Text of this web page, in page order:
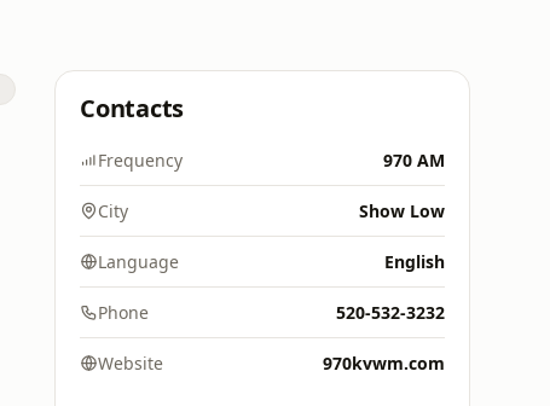
Contacts
Frequency 970 AM
City Show Low
Language English
Phone 520-532-3232
Website 970kvwm.com